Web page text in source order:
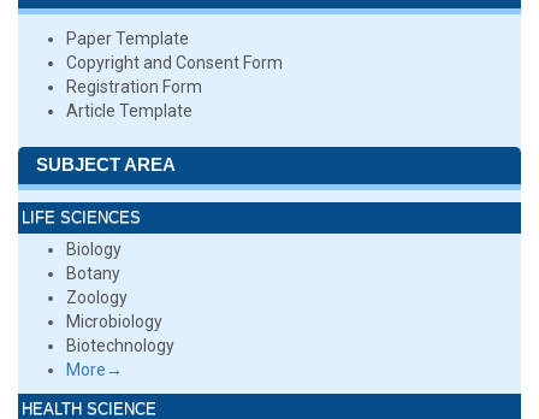
Paper Template
Copyright and Consent Form
Registration Form
Article Template
SUBJECT AREA
LIFE SCIENCES
Biology
Botany
Zoology
Microbiology
Biotechnology
More→
HEALTH SCIENCE